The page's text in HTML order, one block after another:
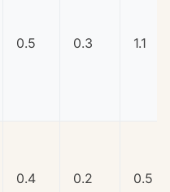
0.5 0.3 1.1
0.4 0.2 0.5